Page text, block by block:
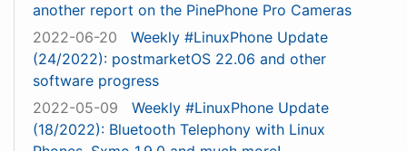
another report on the PinePhone Pro Cameras
2022-06-20
Weekly #LinuxPhone Update
(24/2022): postmarketOS 22.06 and other
software progress
2022-05-09
Weekly #LinuxPhone Update
(18/2022): Bluetooth Telephony with Linux